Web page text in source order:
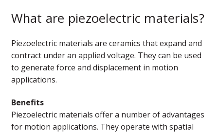
What are piezoelectric materials?
Piezoelectric materials are ceramics that expand and
contract under an applied voltage. They can be used
to generate force and displacement in motion
applications.
Benefits
Piezoelectric materials offer a number of advantages
for motion applications. They operate with spatial